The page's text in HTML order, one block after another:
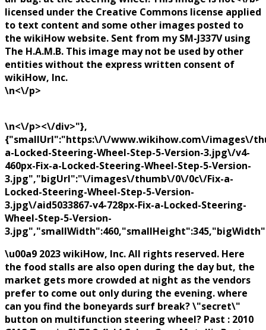
licensed under the Creative Commons license applied
to text content and some other images posted to
the wikiHow website. Sent from my SM-J337V using
The H.A.M.B. This image may not be used by other
entities without the express written consent of
wikiHow, Inc.
\n<\/p>
\n<\/p><\/div>"},
{"smallUrl":"https:\/\/www.wikihow.com\/images\/
a-Locked-Steering-Wheel-Step-5-Version-3.jpg\/v4-
460px-Fix-a-Locked-Steering-Wheel-Step-5-Version-
3.jpg","bigUrl":"\/images\/thumb\/0\/0c\/Fix-a-
Locked-Steering-Wheel-Step-5-Version-
3.jpg\/aid5033867-v4-728px-Fix-a-Locked-Steering-
Wheel-Step-5-Version-
\u00a9 2023 wikiHow, Inc. All rights reserved. Here
the food stalls are also open during the day but, the
market gets more crowded at night as the vendors
prefer to come out only during the evening. where
can you find the boneyards surf break? \"secret\"
button on multifunction steering wheel? Past : 2010